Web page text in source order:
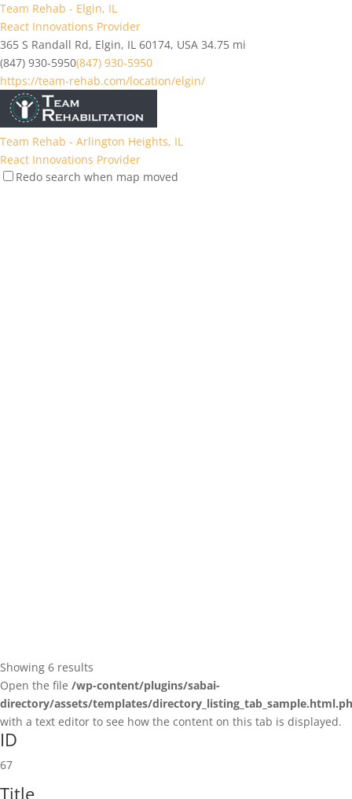
Team Rehab - Elgin, IL
React Innovations Provider
365 S Randall Rd, Elgin, IL 60174, USA 34.75 mi
(847) 930-5950(847) 930-5950
https://team-rehab.com/location/elgin/
Team Rehab - Arlington Heights, IL
React Innovations Provider
1077 E Golf Rd, Arlington Heights, IL 60005, USA
Redo search when map moved
Showing 6 results
Open the file /wp-content/plugins/sabai-
directory/assets/templates/
with a text editor to see how the content on this tab is displayed.
ID
67
Title